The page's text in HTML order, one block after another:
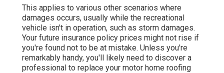
This applies to various other scenarios where
damages occurs, usually while the recreational
vehicle isn't in operation, such as storm damages.
Your future insurance policy prices might not rise if
you're found not to be at mistake. Unless you're
remarkably handy, you'll likely need to discover a
professional to replace your motor home roofing